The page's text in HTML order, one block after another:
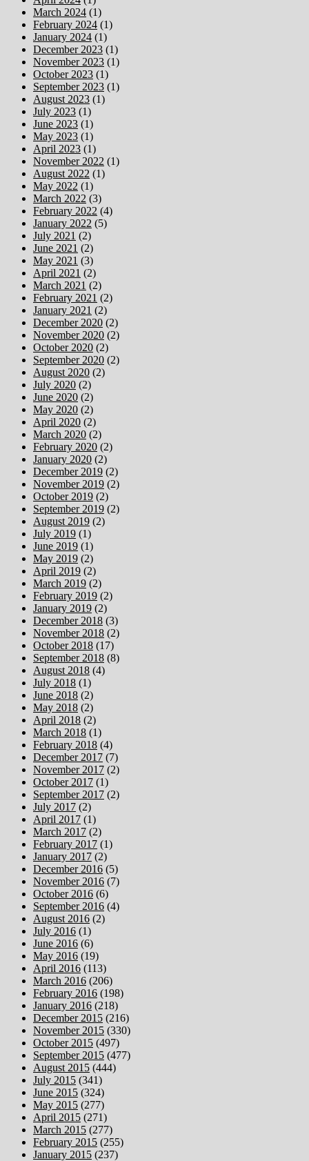
March 2024 (1)
February 2024 (1)
January 2024 (1)
December 2023 (1)
November 2023 (1)
October 2023 (1)
September 2023 (1)
August 2023 (1)
July 2023 (1)
June 2023 (1)
May 2023 (1)
April 2023 (1)
November 2022 (1)
August 2022 (1)
May 2022 (1)
March 2022 (3)
February 2022 (4)
January 2022 (5)
July 2021 (2)
June 2021 (2)
May 2021 (3)
April 2021 (2)
March 2021 (2)
February 2021 (2)
January 2021 (2)
December 2020 (2)
November 2020 (2)
October 2020 (2)
September 2020 (2)
August 2020 (2)
July 2020 (2)
June 2020 (2)
May 2020 (2)
April 2020 (2)
March 2020 (2)
February 2020 (2)
January 2020 (2)
December 2019 (2)
November 2019 (2)
October 2019 (2)
September 2019 (2)
August 2019 (2)
July 2019 (1)
June 2019 (1)
May 2019 (2)
April 2019 (2)
March 2019 (2)
February 2019 (2)
January 2019 (2)
December 2018 (3)
November 2018 (2)
October 2018 (17)
September 2018 (8)
August 2018 (4)
July 2018 (1)
June 2018 (2)
May 2018 (2)
April 2018 (2)
March 2018 (1)
February 2018 (4)
December 2017 (7)
November 2017 (2)
October 2017 (1)
September 2017 (2)
July 2017 (2)
April 2017 (1)
March 2017 (2)
February 2017 (1)
January 2017 (2)
December 2016 (5)
November 2016 (7)
October 2016 (6)
September 2016 (4)
August 2016 (2)
July 2016 (1)
June 2016 (6)
May 2016 (19)
April 2016 (113)
March 2016 (206)
February 2016 (198)
January 2016 (218)
December 2015 (216)
November 2015 (330)
October 2015 (497)
September 2015 (477)
August 2015 (444)
July 2015 (341)
June 2015 (324)
May 2015 (277)
April 2015 (271)
March 2015 (277)
February 2015 (255)
January 2015 (237)